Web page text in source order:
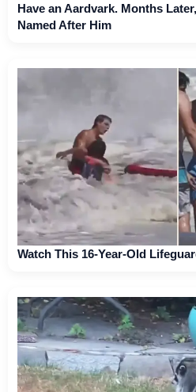
Have an Aardvark. Months
Named After Him
Watch This 16-Year-Old